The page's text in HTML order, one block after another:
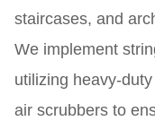
staircases, and
We implement
utilizing heavy-
air scrubbers to